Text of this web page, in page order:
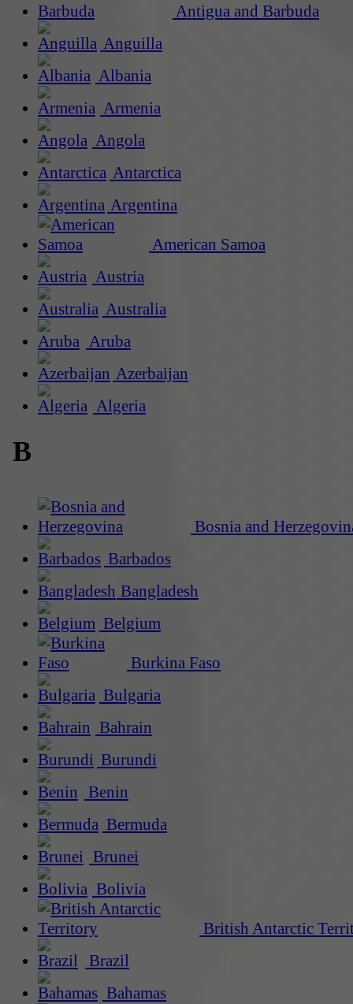
Antigua and Barbuda
Anguilla
Albania
Armenia
Angola
Antarctica
Argentina
American Samoa
Austria
Australia
Aruba
Azerbaijan
Algeria
B
Bosnia and
Barbados
Bangladesh
Belgium
Burkina Faso
Bulgaria
Bahrain
Burundi
Benin
Bermuda
Brunei
Bolivia
British Antarctic
Brazil
Bahamas